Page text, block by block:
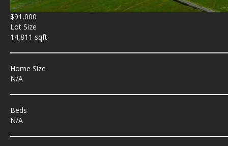
$91,000
Lot Size
14,811 sqft
Home Size
N/A
Beds
N/A